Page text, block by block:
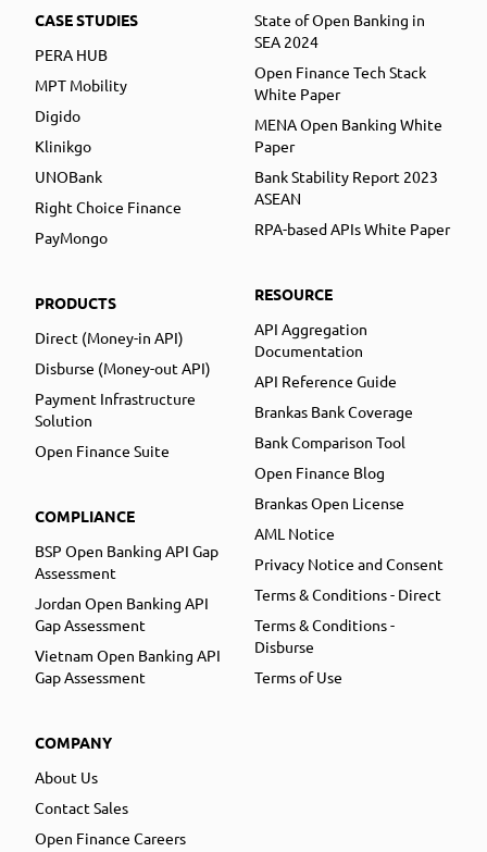
CASE STUDIES
PERA HUB
MPT Mobility
Digido
Klinikgo
UNOBank
Right Choice Finance
PayMongo
PRODUCTS
Direct (Money-in API)
Disburse (Money-out API)
Payment Infrastructure
Solution
Open Finance Suite
COMPLIANCE
BSP Open Banking API Gap
Assessment
Jordan Open Banking API
Gap Assessment
Vietnam Open Banking API
Gap Assessment
COMPANY
About Us
Contact Sales
Open Finance Careers
State of Open Banking in
SEA 2024
Open Finance Tech Stack
White Paper
MENA Open Banking White
Paper
Bank Stability Report 2023
ASEAN
RPA-based APIs White Paper
RESOURCE
API Aggregation
Documentation
API Reference Guide
Brankas Bank Coverage
Bank Comparison Tool
Open Finance Blog
Brankas Open License
AML Notice
Privacy Notice and Consent
Terms & Conditions - Direct
Terms & Conditions -
Disburse
Terms of Use